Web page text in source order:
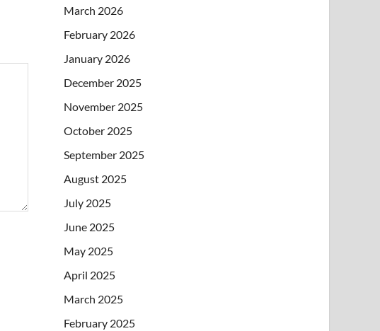
March 2026
February 2026
January 2026
December 2025
November 2025
October 2025
September 2025
August 2025
July 2025
June 2025
May 2025
April 2025
March 2025
February 2025